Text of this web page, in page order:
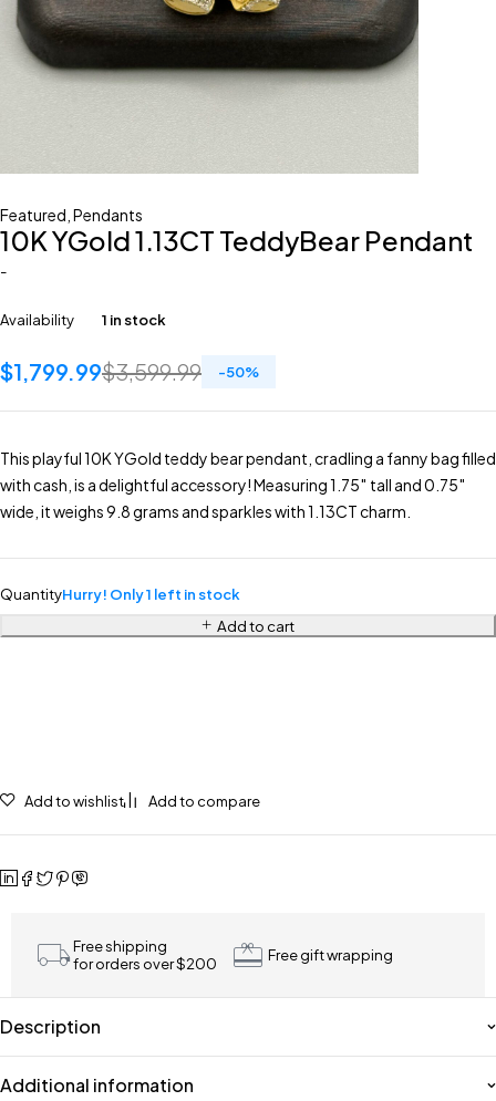
Featured Pendants
10K YGold 1.13CT TeddyBear Pendant
-
Availability 1 in stock
$3,599.99
$1,799.99 -50%
This playful 10K YGold teddy bear pendant, cradling a fanny bag filled
with cash, is a delightful accessory! Measuring 1.75″ tall and 0.75″
wide, it weighs 9.8 grams and sparkles with 1.13CT charm.
QuantityHurry! Only 1 left in stock
Add to cart
Add to wishlist Add to compare
Free shipping
for orders over $200
Free gift wrapping
Description
Additional information